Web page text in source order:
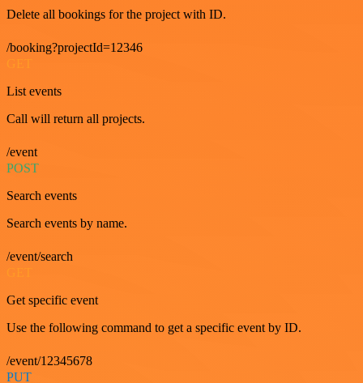
Delete all bookings for the project with ID.
/booking?projectId=12346
GET
List events
Call will return all projects.
/event
POST
Search events
Search events by name.
/event/search
Get specific event
Use the following command to get a specific event by ID.
/event/12345678
PUT